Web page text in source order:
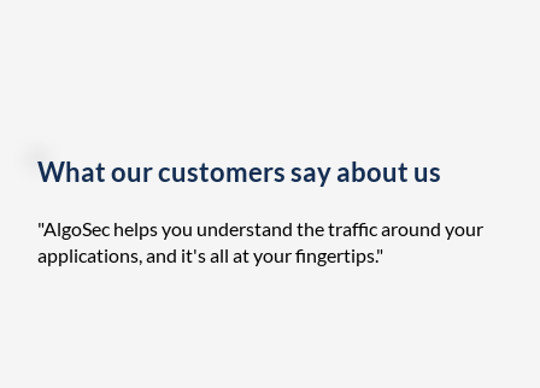
What our customers say about us
"AlgoSec helps you understand the traffic around your
applications, and it's all at your fingertips."